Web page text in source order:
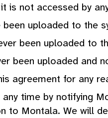
is not accessed by
uploaded to the
been uploaded to
been uploaded and
agreement for any
time by notifying
to Montala. We will